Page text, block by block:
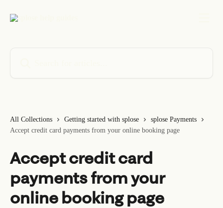
All Collections Getting started with splose
splose Payments
Accept credit card payments from your online booking page
Accept credit card
payments from your
online booking page